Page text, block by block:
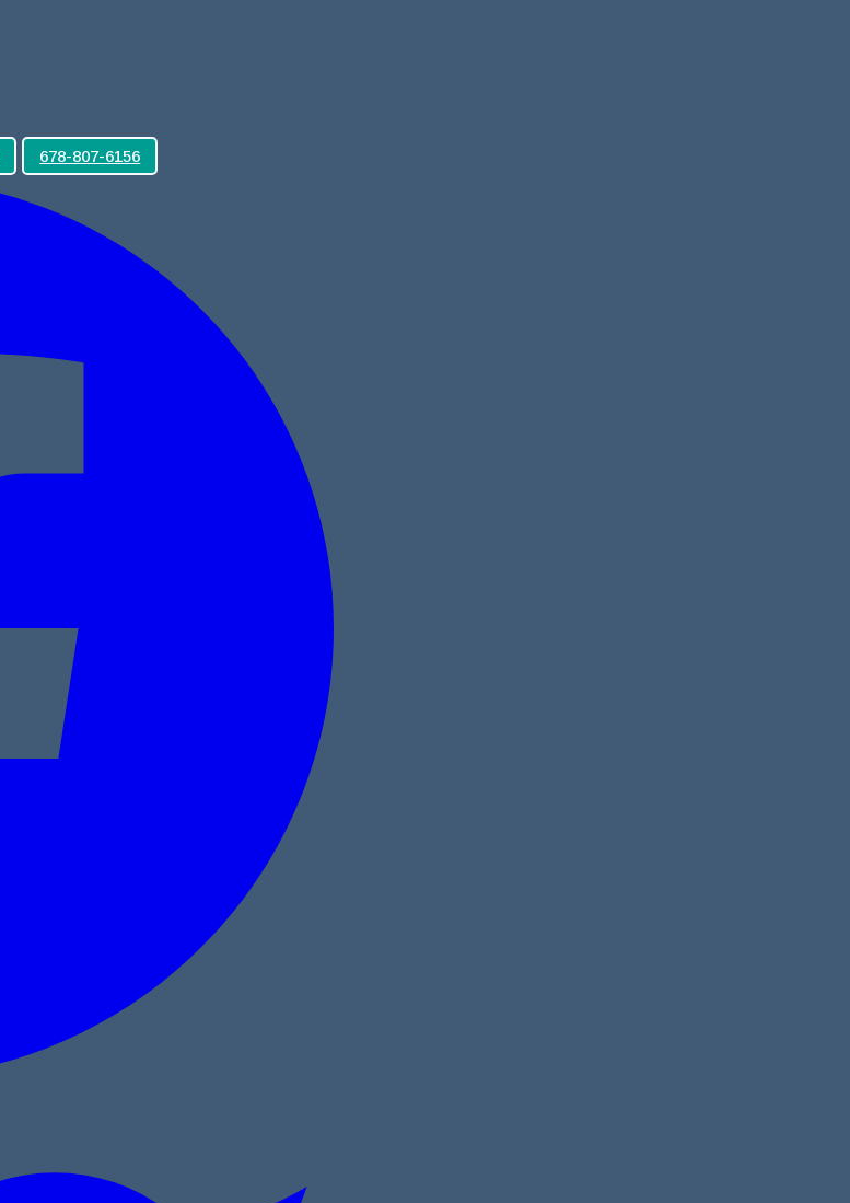
678-807-6156